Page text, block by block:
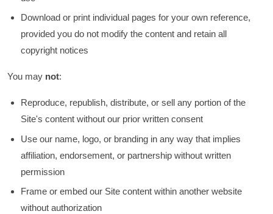
Download or print individual pages for your own reference,
provided you do not modify the content and retain all
copyright notices
You may not:
Reproduce, republish, distribute, or sell any portion of the
Site's content without our prior written consent
Use our name, logo, or branding in any way that implies
affiliation, endorsement, or partnership without written
permission
Frame or embed our Site content within another website
without authorization